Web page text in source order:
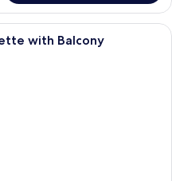
A hotel room with a large bed, two
with Balcony